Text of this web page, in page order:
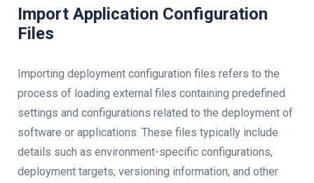
Import Application Configuration
Files
Importing deployment configuration files refers to the
process of loading external files containing predefined
settings and configurations related to the deployment of
software or applications. These files typically include
details such as environment-specific configurations,
deployment targets, versioning information, and other